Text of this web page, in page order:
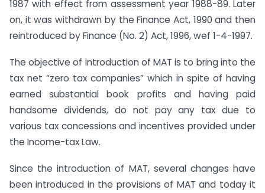
1987 with effect from assessment year 1988-89. Later
on, it was withdrawn by the Finance Act, 1990 and then
reintroduced by Finance (No. 2) Act, 1996, wef 1-4-1997.
The objective of introduction of MAT is to bring into the
tax net “zero tax companies” which in spite of having
earned substantial book profits and having paid
handsome dividends, do not pay any tax due to
various tax concessions and incentives provided under
the Income-tax Law.
Since the introduction of MAT, several changes have
been introduced in the provisions of MAT and today it